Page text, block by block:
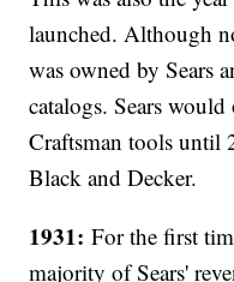
launched. Although
was owned by Sears
catalogs. Sears
Craftsman tools until
Black and Decker.
1931:For the first
majority of Sears'